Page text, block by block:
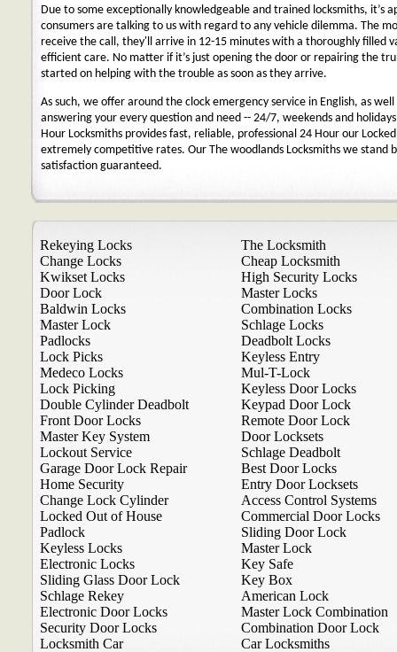
Due to some exceptionally knowledgeable and trained locksmiths, it’s
consumers are talking to us with regard to any vehicle dilemma. The
receive the call, they'll arrive in 12-15 minutes with a thoroughly filled
efficient care. No matter if it’s just opening the door or repairing the
started on helping with the trouble as soon as they arrive.
As such, we offer around the clock emergency service in English, as
answering your every question and need -- 24/7, weekends and
Hour Locksmiths provides fast, reliable, professional 24 Hour our
extremely competitive rates. Our The woodlands Locksmiths we stand
satisfaction guaranteed.
Rekeying Locks
Change Locks
Kwikset Locks
Door Lock
Baldwin Locks
Master Lock
Padlocks
Lock Picks
Medeco Locks
Lock Picking
Double Cylinder Deadbolt
Front Door Locks
Master Key System
Lockout Service
Garage Door Lock Repair
Home Security
Change Lock Cylinder
Locked Out of House
Padlock
Keyless Locks
Electronic Locks
Sliding Glass Door Lock
Schlage Rekey
Electronic Door Locks
Security Door Locks
Locksmith Car
The Locksmith
Cheap Locksmith
High Security Locks
Master Locks
Combination Locks
Schlage Locks
Deadbolt Locks
Keyless Entry
Mul-T-Lock
Keyless Door Locks
Keypad Door Lock
Remote Door Lock
Door Locksets
Schlage Deadbolt
Best Door Locks
Entry Door Locksets
Access Control Systems
Commercial Door Locks
Sliding Door Lock
Master Lock
Key Safe
Key Box
American Lock
Master Lock Combination
Combination Door Lock
Car Locksmiths